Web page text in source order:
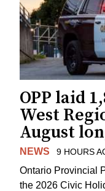
OPP laid
West
August
NEWS 9 HOURS
Ontario Provincial
the 2026 Civic